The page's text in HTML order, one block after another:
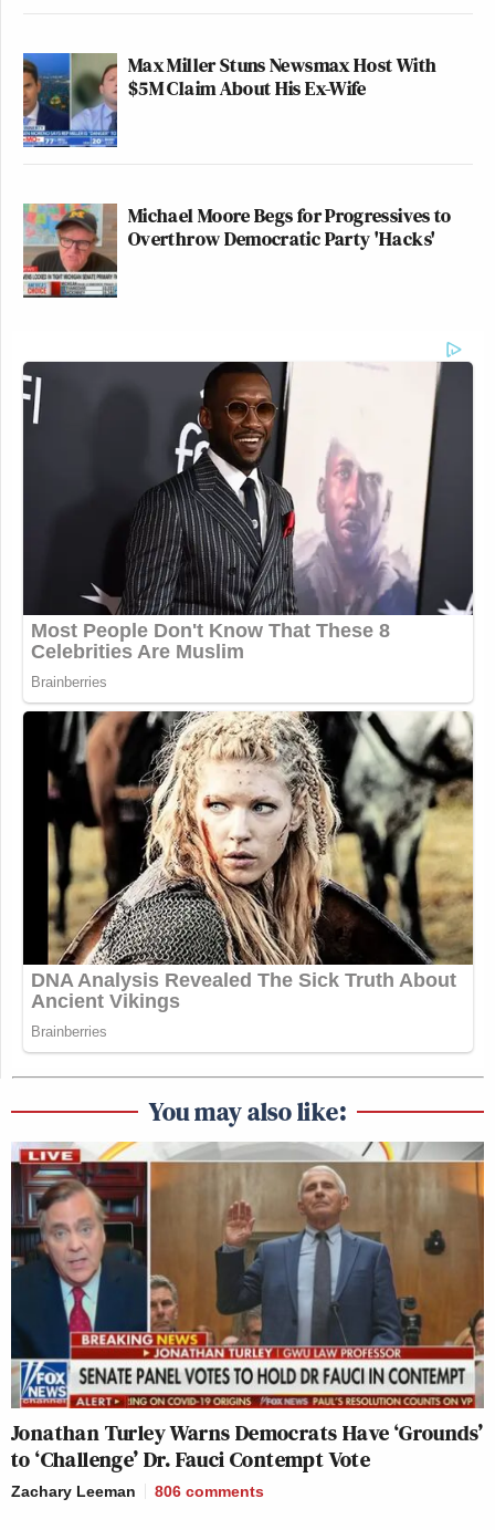
Max Miller Stuns Newsmax Host With
$5M Claim About His Ex-Wife
Michael Moore Begs for Progressives to
Overthrow Democratic Party 'Hacks'
You may also like:
Jonathan Turley Warns Democrats Have ‘Grounds’
to ‘Challenge’ Dr. Fauci Contempt Vote
Zachary Leeman 806 comments